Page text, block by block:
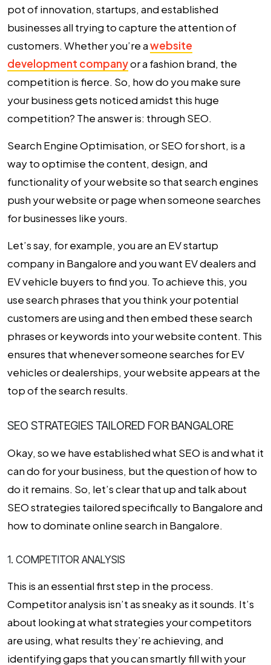
pot of innovation, startups, and established
businesses all trying to capture the attention of
customers. Whether you’re awebsite
development companyor a fashion brand, the
competition is fierce. So, how do you make sure
your business gets noticed amidst this huge
competition? The answer is: through SEO.
Search Engine Optimisation, or SEO for short, is a
way to optimise the content, design, and
functionality of your website so that search engines
push your website or page when someone searches
for businesses like yours.
Let’s say, for example, you are an EV startup
company in Bangalore and you want EV dealers and
EV vehicle buyers to find you. To achieve this, you
use search phrases that you think your potential
customers are using and then embed these search
phrases or keywords into your website content. This
ensures that whenever someone searches for EV
vehicles or dealerships, your website appears at the
top of the search results.
SEO STRATEGIES TAILORED FOR BANGALORE
Okay, so we have established what SEO is and what it
can do for your business, but the question of how to
do it remains. So, let’s clear that up and talk about
SEO strategies tailored specifically to Bangalore and
how to dominate online search in Bangalore.
1. COMPETITOR ANALYSIS
This is an essential first step in the process.
Competitor analysis isn’t as sneaky as it sounds. It’s
about looking at what strategies your competitors
are using, what results they’re achieving, and
identifying gaps that you can smartly fill with your